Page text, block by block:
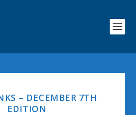
– DECEMBER 7TH
EDITION